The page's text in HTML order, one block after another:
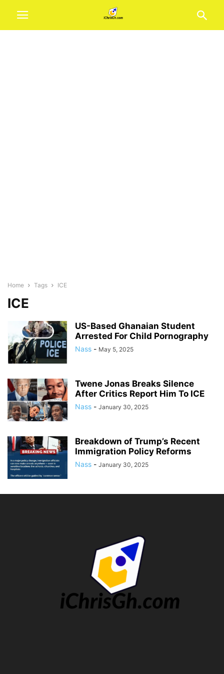
Home Tags ICE
ICE
US-Based Ghanaian Student
Arrested For Child Pornography
Nass - May 5, 2025
Twene Jonas Breaks Silence
After Critics Report Him To ICE
Nass - January 30, 2025
Breakdown of Trump’s Recent
Immigration Policy Reforms
Nass - January 30, 2025